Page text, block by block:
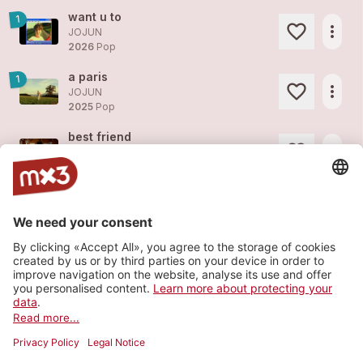
1 want u to
JOJUN
2026 Pop
more_horiz
1 a paris
JOJUN
2025 Pop
more_horiz
best friend
2025
2025Pop
magnolia tree
JOJUN
2025Pop
more_horiz